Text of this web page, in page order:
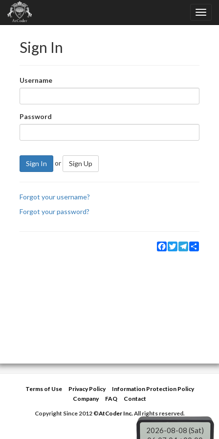
Sign In
Username
Password
Sign In or Sign Up
Forgot your username?
Forgot your password?
Facebook
TwitterTelegram
Terms of Use Privacy Policy
Information Protection Policy
Company
FAQ
Contact
Copyright Since 2012 ©AtCoder Inc.All rights reserved.
2026-08-08 (Sat)